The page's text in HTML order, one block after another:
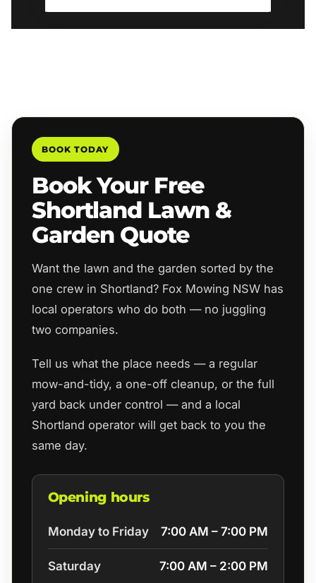
BOOK TODAY
Book Your Free
Shortland Lawn &
Garden Quote
Want the lawn and the garden sorted by the
one crew in Shortland? Fox Mowing NSW has
local operators who do both — no juggling
two companies.
Tell us what the place needs — a regular
mow-and-tidy, a one-off cleanup, or the full
yard back under control — and a local
Shortland operator will get back to you the
same day.
Opening hours
Monday to Friday 7:00 AM – 7:00 PM
Saturday 7:00 AM – 2:00 PM